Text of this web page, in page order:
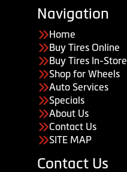
Navigation
Home
Buy Tires Online
Buy Tires In-Store
Shop for Wheels
Auto Services
Specials
About Us
Contact Us
SITE MAP
Contact Us